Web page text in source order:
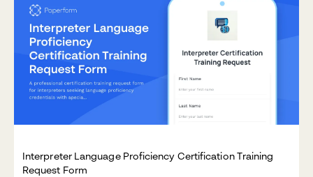
Interpreter Language Proficiency Certification Training
Request Form